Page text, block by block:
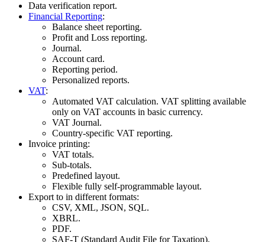
Data verification report.
Financial Reporting:
Balance sheet reporting.
Profit and Loss reporting.
Journal.
Account card.
Reporting period.
Personalized reports.
VAT:
Automated VAT calculation. VAT splitting available
only on VAT accounts in basic currency.
VAT Journal.
Country-specific VAT reporting.
Invoice printing:
VAT totals.
Sub-totals.
Predefined layout.
Flexible fully self-programmable layout.
Export to in different formats:
CSV, XML, JSON, SQL.
XBRL.
PDF.
SAF-T (Standard Audit File for Taxation).